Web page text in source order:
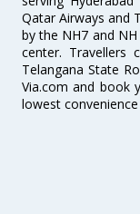
Qatar Airways and
by the NH7 and
center.
Telangana State
Via.com and book
lowest